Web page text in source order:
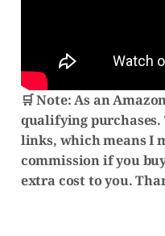
🛒 Note:As an
qualifying
links, which means I
commission if you
extra cost to you.